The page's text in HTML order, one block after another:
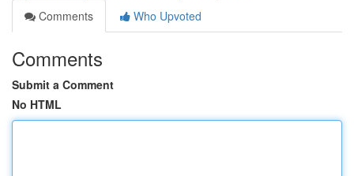
Comments
Who Upvoted
Comments
Submit a Comment
No HTML